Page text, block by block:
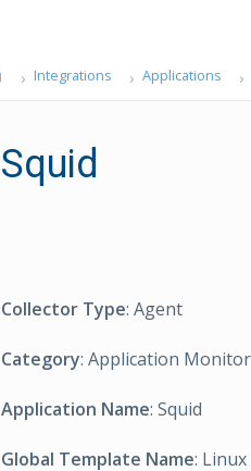
Integrations Applications
Squid
Collector Type: Agent
Category: Application
Application Name: Squid
Global Template Name: